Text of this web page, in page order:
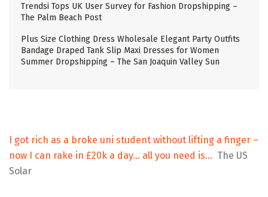
Trendsi Tops UK User Survey for Fashion Dropshipping –
The Palm Beach Post
Plus Size Clothing Dress Wholesale Elegant Party Outfits
Bandage Draped Tank Slip Maxi Dresses for Women
Summer Dropshipping – The San Joaquin Valley Sun
I got rich as a broke uni student without lifting a finger –
now I can rake in £20k a day… all you need is… The US
Solar